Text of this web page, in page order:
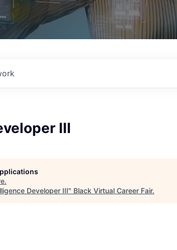
III
.
Developer III" Black Virtual Career Fair.